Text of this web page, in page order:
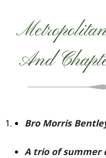
And
Bro Morris
A trio of summer